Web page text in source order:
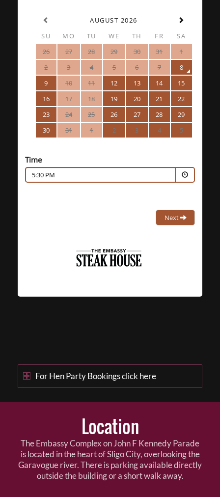
AUGUST 2026
SU
MO TU WE TH FR
SA
26
27 28 29 30 31
1
2
3 4 5 6 7
8
9
10 11 12 13 14
15
16
17 18 19 20 21
22
23
24 25 26 27 28
29
30
31 1 2 3 4 5
Time
5:30 PM
Next
For Hen Party Bookings click here
Location
The Embassy Complex on John F Kennedy Parade
is located in the heart of Sligo City, overlooking the
Garavogue river. There is parking available directly
outside the building or a short walk away.